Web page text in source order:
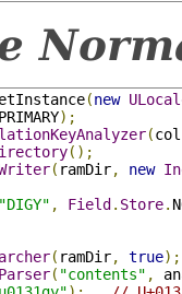
(new
PRIMARY);
(
();
( ramDir, new
"DIGY" , Field . Store.
( ramDir, true);
( "contents" ,